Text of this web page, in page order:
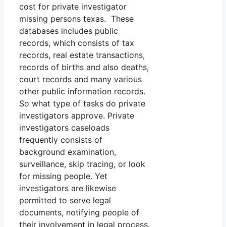
cost for private investigator
missing persons texas. These
databases includes public
records, which consists of tax
records, real estate transactions,
records of births and also deaths,
court records and many various
other public information records.
So what type of tasks do private
investigators approve. Private
investigators caseloads
frequently consists of
background examination,
surveillance, skip tracing, or look
for missing people. Yet
investigators are likewise
permitted to serve legal
documents, notifying people of
their involvement in legal process.